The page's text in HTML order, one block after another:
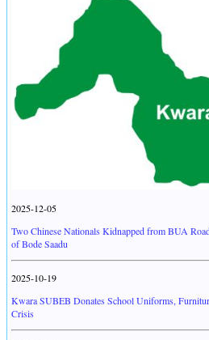
2025-12-05
Two Chinese Nationals Kidnapped from BUA
of Bode Saadu
2025-10-19
Kwara SUBEB Donates School Uniforms,
Crisis